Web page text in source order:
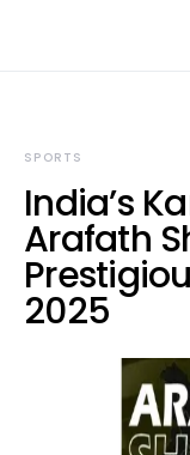
SPORTS
India’s
Arafath
2025